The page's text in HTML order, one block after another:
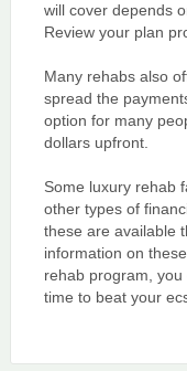
will cover depends
Review your plan
Many rehabs also
spread the
option for many
dollars upfront.
Some luxury rehab
other types of
these are available
information on
rehab program,
time to beat your